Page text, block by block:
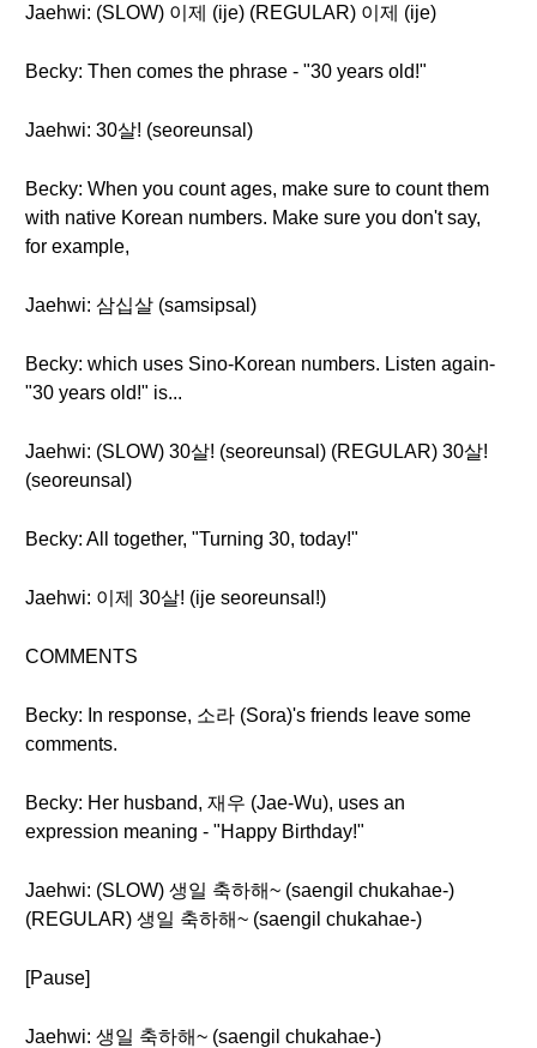
Jaehwi: (SLOW) 이제 (ije) (REGULAR) 이제 (ije)
Becky: Then comes the phrase - "30 years old!"
Jaehwi: 30살! (seoreunsal)
Becky: When you count ages, make sure to count them
with native Korean numbers. Make sure you don't say,
for example,
Jaehwi: 삼십살 (samsipsal)
Becky: which uses Sino-Korean numbers. Listen again-
"30 years old!" is...
Jaehwi: (SLOW) 30살! (seoreunsal) (REGULAR) 30살!
(seoreunsal)
Becky: All together, "Turning 30, today!"
Jaehwi: 이제 30살! (ije seoreunsal!)
COMMENTS
Becky: In response, 소라 (Sora)'s friends leave some
comments.
Becky: Her husband, 재우 (Jae-Wu), uses an
expression meaning - "Happy Birthday!"
Jaehwi: (SLOW) 생일 축하해~ (saengil chukahae-)
(REGULAR) 생일 축하해~ (saengil chukahae-)
[Pause]
Jaehwi: 생일 축하해~ (saengil chukahae-)